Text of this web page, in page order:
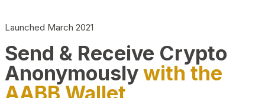
Launched March 2021
Send & Receive Crypto
Anonymouslywith the
AABB Wallet